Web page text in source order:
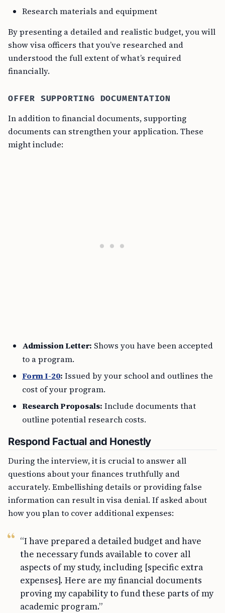
Research materials and equipment
By presenting a detailed and realistic budget, you will
show visa officers that you’ve researched and
understood the full extent of what’s required
financially.
OFFER SUPPORTING DOCUMENTATION
In addition to financial documents, supporting
documents can strengthen your application. These
might include:
Admission Letter: Shows you have been accepted
to a program.
Form I-20: Issued by your school and outlines the
cost of your program.
Research Proposals: Include documents that
outline potential research costs.
Respond Factual and Honestly
During the interview, it is crucial to answer all
questions about your finances truthfully and
accurately. Embellishing details or providing false
information can result in visa denial. If asked about
how you plan to cover additional expenses:
“I have prepared a detailed budget and have
the necessary funds available to cover all
aspects of my study, including [specific extra
expenses]. Here are my financial documents
proving my capability to fund these parts of my
academic program.”